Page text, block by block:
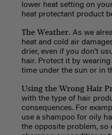
lower heat setting on
heat protectant product
The Weather. As we
heat and cold air
drier, even if you don’t
hair. Protect it by
time under the sun or in
Using the Wrong Hair
with the type of hair
consequences. For
use a shampoo for oily
the opposite problem, so